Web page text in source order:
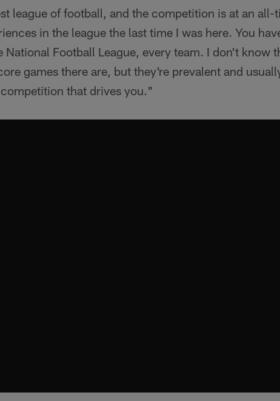
league of football, and the competition is at an
in the league the last time I was here. You
National Football League, every team. I don't know
games there are, but they're prevalent and
that drives you."